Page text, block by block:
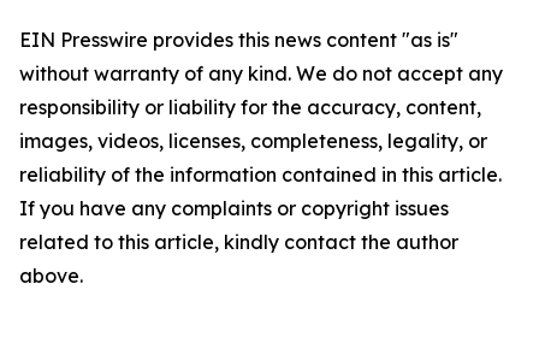
EIN Presswire provides this news content "as is"
without warranty of any kind. We do not accept any
responsibility or liability for the accuracy, content,
images, videos, licenses, completeness, legality, or
reliability of the information contained in this article.
If you have any complaints or copyright issues
related to this article, kindly contact the author
above.